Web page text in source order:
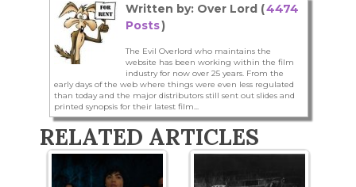
Written by: Over Lord (4474
Posts)
The Evil Overlord who maintains the
website has been working within the film
industry for now over 25 years. From the
early days of the web where things were even less regulated
than today and the major distributors still sent out slides and
printed synopsis for their latest film...
RELATED ARTICLES